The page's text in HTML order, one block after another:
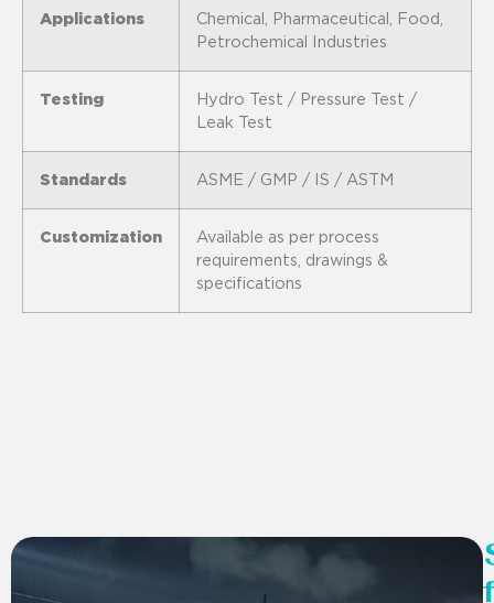
Applications
Chemical, Pharmaceutical, Food,
Petrochemical Industries
Testing
Hydro Test / Pressure Test /
Leak Test
Standards ASME / GMP / IS / ASTM
Customization
Available as per process
requirements, drawings &
specifications